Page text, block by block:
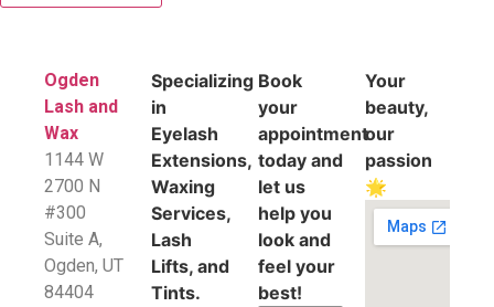
Ogden
Lash and
Wax
1144 W
2700 N
#300
Suite A,
​Ogden, UT
84404
Specializing
in
Eyelash
Extensions,
Waxing
Services,
Lash
Lifts, and
Tints.
Book
your
appointment
today and
let us
help you
look and
feel your
best!
Your
beauty,
our
passion
🌟